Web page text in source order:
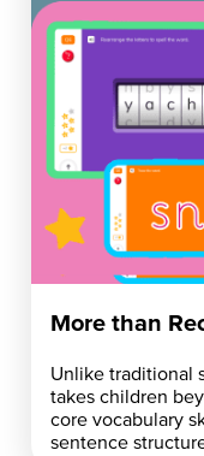
More than
Unlike traditional
takes children
core vocabulary
sentence